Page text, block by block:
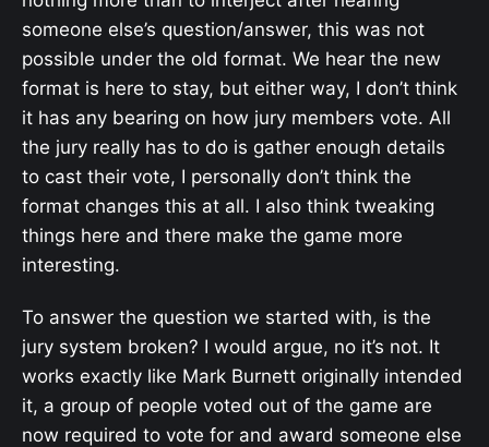
someone else’s question/answer, this was not
possible under the old format. We hear the new
format is here to stay, but either way, I don’t think
it has any bearing on how jury members vote. All
the jury really has to do is gather enough details
to cast their vote, I personally don’t think the
format changes this at all. I also think tweaking
things here and there make the game more
interesting.
To answer the question we started with, is the
jury system broken? I would argue, no it’s not. It
works exactly like Mark Burnett originally intended
it, a group of people voted out of the game are
now required to vote for and award someone else